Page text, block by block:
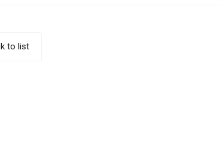
to list